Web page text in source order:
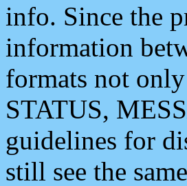
info. Since the
information
formats not
STATUS,
guidelines for
still see the